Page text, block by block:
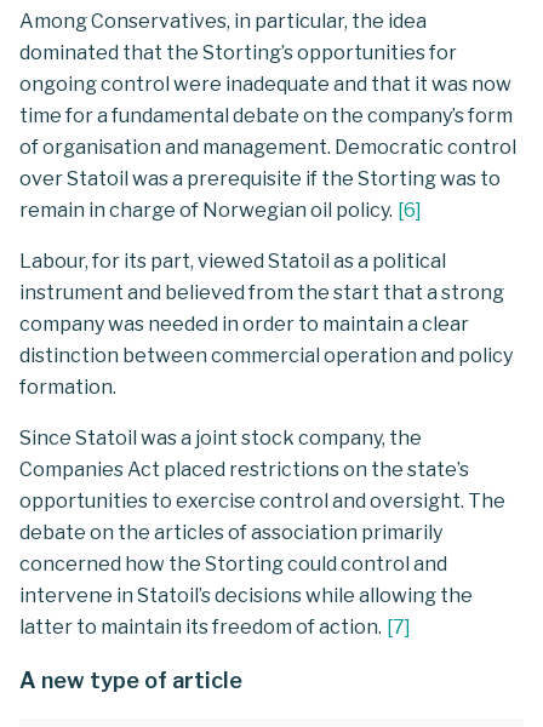
Among Conservatives, in particular, the idea
dominated that the Storting’s opportunities for
ongoing control were inadequate and that it was now
time for a fundamental debate on the company’s form
of organisation and management. Democratic control
over Statoil was a prerequisite if the Storting was to
remain in charge of Norwegian oil policy. [6]
Labour, for its part, viewed Statoil as a political
instrument and believed from the start that a strong
company was needed in order to maintain a clear
distinction between commercial operation and policy
formation.
Since Statoil was a joint stock company, the
Companies Act placed restrictions on the state’s
opportunities to exercise control and oversight. The
debate on the articles of association primarily
concerned how the Storting could control and
intervene in Statoil’s decisions while allowing the
latter to maintain its freedom of action. [7]
A new type of article